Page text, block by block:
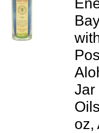
Jar
oz,